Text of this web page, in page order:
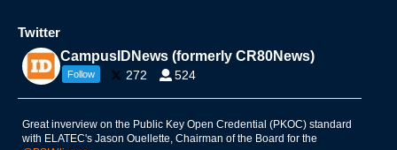
Twitter
CampusIDNews (formerly CR80News)
Follow 272 524
Great inverview on the Public Key Open Credential (PKOC) standard
with ELATEC's Jason Ouellette, Chairman of the Board for the